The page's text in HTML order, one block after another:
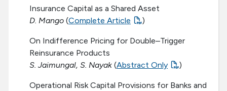
Insurance Capital as a Shared Asset
D. Mango (Complete Article )
On Indifference Pricing for Double–Trigger
Reinsurance Products
S. Jaimungal, S. Nayak (Abstract Only )
Operational Risk Capital Provisions for Banks and